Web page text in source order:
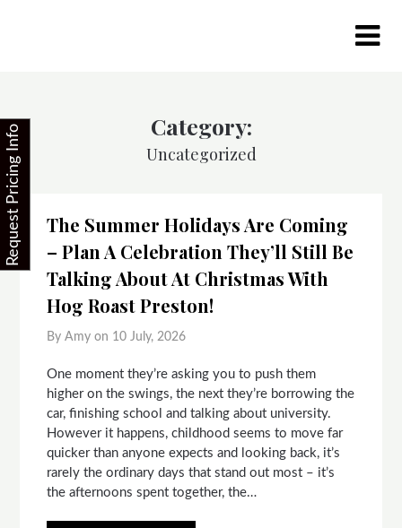
Category:
Uncategorized
The Summer Holidays Are Coming
– Plan A Celebration They’ll Still Be
Talking About At Christmas With
Hog Roast Preston!
By Amy on 10 July, 2026
One moment they’re asking you to push them
higher on the swings, the next they’re borrowing the
car, finishing school and talking about university.
However it happens, childhood seems to move far
quicker than anyone expects and looking back, it’s
rarely the ordinary days that stand out most – it’s
the afternoons spent together, the…
Request Pricing Info